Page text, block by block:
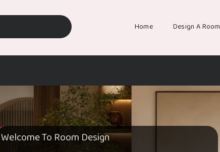
Home Design A Room
Welcome To Room Design